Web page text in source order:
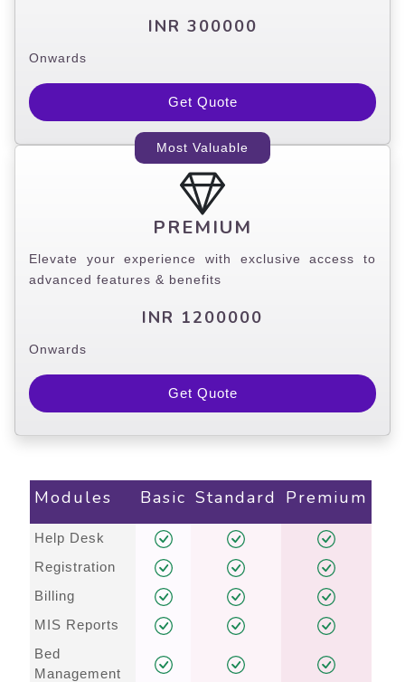
INR 300000
Onwards
Get Quote
Most Valuable
PREMIUM
Elevate your experience with exclusive access to
advanced features & benefits
INR 1200000
Onwards
Get Quote
Modules Basic Standard Premium
Help Desk
Registration
Billing
MIS Reports
Bed
Management